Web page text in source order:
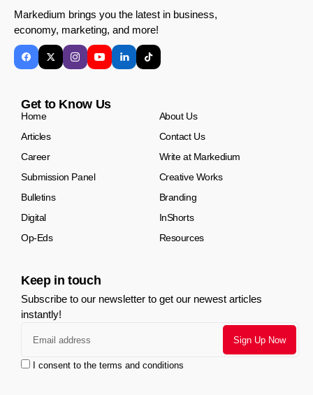
Markedium brings you the latest in business,
economy, marketing, and more!
Get to Know Us
Home
About Us
Articles
Contact Us
Career
Write at Markedium
Submission Panel
Creative Works
Bulletins
Branding
Digital
InShorts
Op-Eds
Resources
Keep in touch
Subscribe to our newsletter to get our newest articles
instantly!
I consent to the terms and conditions